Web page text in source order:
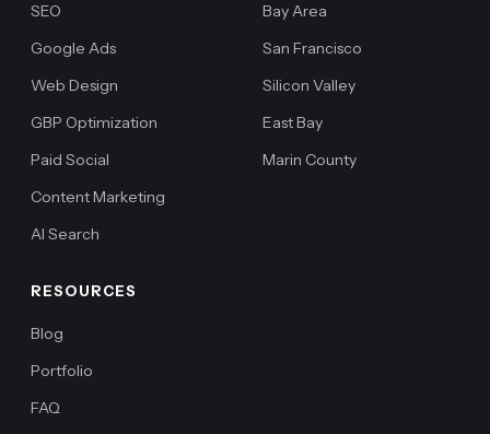
SEO
Google Ads
Web Design
GBP Optimization
Paid Social
Content Marketing
AI Search
Bay Area
San Francisco
Silicon Valley
East Bay
Marin County
RESOURCES
Blog
Portfolio
FAQ